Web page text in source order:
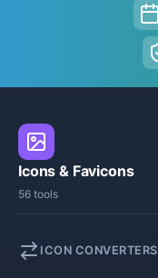
Icons & Favicons
56 tools
ICON CONVERTERS